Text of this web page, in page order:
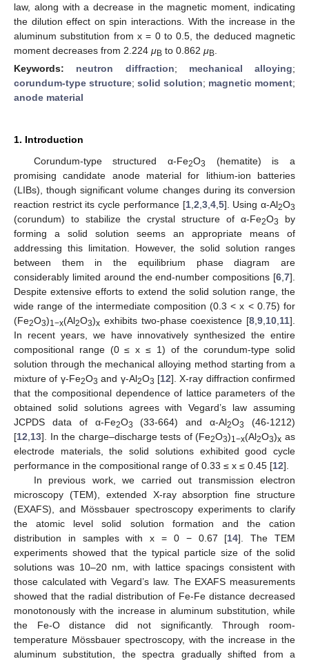
law, along with a decrease in the magnetic moment, indicating
the dilution effect on spin interactions. With the increase in the
aluminum substitution from x = 0 to 0.5, the deduced magnetic
moment decreases from 2.224 μB to 0.862 μB
Keywords: neutron diffraction; mechanical alloying;
corundum-type structure; solid solution; magnetic moment;
anode material
1. Introduction
Corundum-type structured α-Fe2O3
(hematite) is a
promising candidate anode material for lithium-ion batteries
(LIBs), though significant volume changes during its conversion
reaction restrict its cycle performance [1, 2 3, 4, 5]. Using α-Al2O3
(corundum) to stabilize the crystal structure of α-Fe2O3
by
forming a solid solution seems an appropriate means of
addressing this limitation. However, the solid solution ranges
between them in the equilibrium phase diagram are
considerably limited around the end-number compositions [6 7].
Despite extensive efforts to extend the solid solution range, the
wide range of the intermediate composition (0.3 < x < 0.75) for
(Fe2O3)1−x(Al2O3)x exhibits two-phase coexistence [8 9 10 11].
In recent years, we have innovatively synthesized the entire
compositional range (0 ≤ x ≤ 1) of the corundum-type solid
solution through the mechanical alloying method starting from a
mixture of γ-Fe2O3 and γ-Al2O3 [12]. X-ray diffraction confirmed
that the compositional dependence of lattice parameters of the
obtained solid solutions agrees with Vegard’s law assuming
JCPDS data of α-Fe2O3 (33-664) and α-Al2O3
(46-1212)
[12 13]. In the charge–discharge tests of (Fe2O3)1−x(Al2O3)x as
electrode materials, the solid solutions exhibited good cycle
performance in the compositional range of 0.33 ≤ x ≤ 0.45 [12].
In previous work, we carried out transmission electron
microscopy (TEM), extended X-ray absorption fine structure
(EXAFS), and Mössbauer spectroscopy experiments to clarify
the atomic level solid solution formation and the cation
distribution in samples with x = 0 − 0.67 [14]. The TEM
experiments showed that the typical particle size of the solid
solutions was 10–20 nm, with lattice spacings consistent with
those calculated with Vegard’s law. The EXAFS measurements
showed that the radial distribution of Fe-Fe distance decreased
monotonously with the increase in aluminum substitution, while
the Fe-O distance did not significantly. Through room-
temperature Mössbauer spectroscopy, with the increase in the
aluminum substitution, the spectra gradually shifted from a